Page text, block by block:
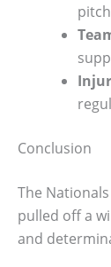
Conclusion
The
pulled off a
and